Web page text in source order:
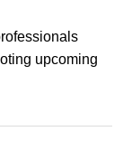
upcoming